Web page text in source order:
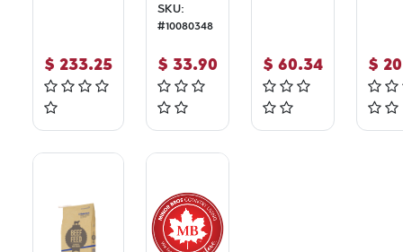
$ 233.25
SKU:
#10080348
$ 33.90 $ 60.34 $